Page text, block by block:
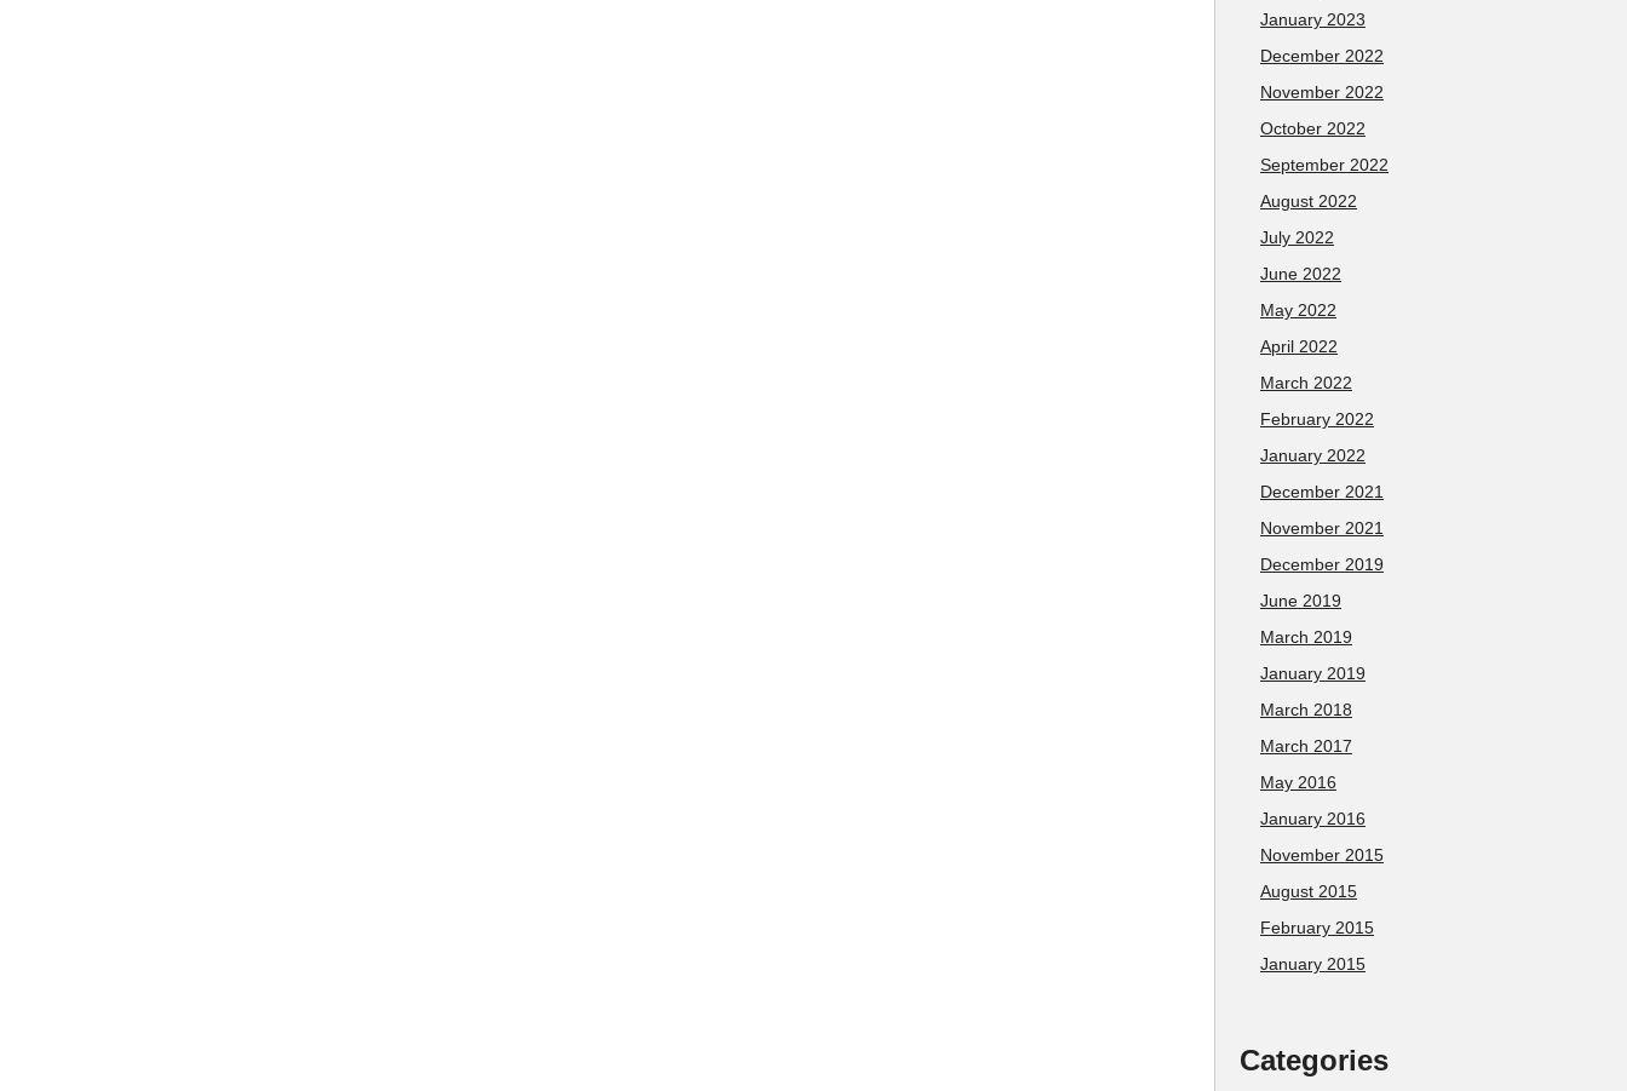
January 2023
December 2022
November 2022
October 2022
September 2022
August 2022
July 2022
June 2022
May 2022
April 2022
March 2022
February 2022
January 2022
December 2021
November 2021
December 2019
June 2019
March 2019
January 2019
March 2018
March 2017
May 2016
January 2016
November 2015
August 2015
February 2015
January 2015
Categories